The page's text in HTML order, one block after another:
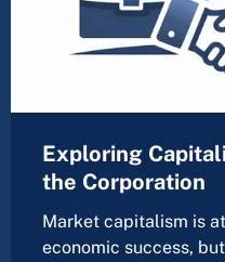
Exploring
the Corporation
Market capitalism is
economic success,